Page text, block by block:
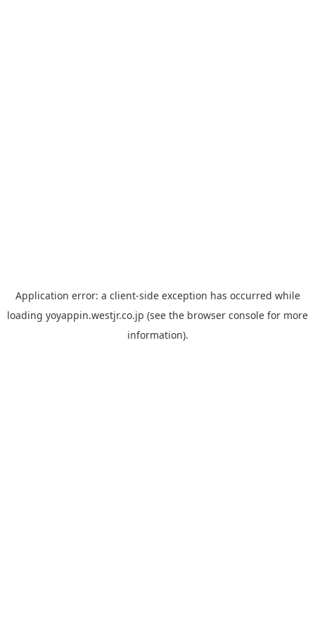
Application error: a client-side exception has occurred while
loading yoyappin.westjr.co.jp (see the browser console for more
information).